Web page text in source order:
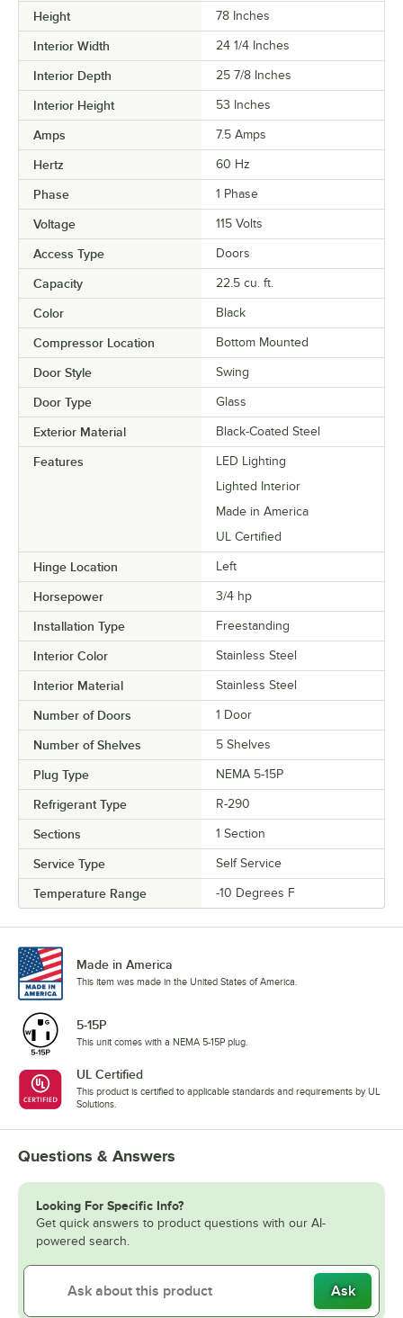
Height 78 Inches
Interior Width 24 1/4 Inches
Interior Depth 25 7/8 Inches
Interior Height 53 Inches
Amps 7.5 Amps
Hertz 60 Hz
Phase 1 Phase
Voltage 115 Volts
Access Type Doors
Capacity 22.5 cu. ft.
Color Black
Compressor Location Bottom Mounted
Door Style Swing
Door Type Glass
Exterior Material Black-Coated Steel
Features
LED Lighting
Lighted Interior
Made in America
UL Certified
Hinge Location Left
Horsepower 3/4 hp
Installation Type Freestanding
Interior Color Stainless Steel
Interior Material Stainless Steel
Number of Doors 1 Door
Number of Shelves 5 Shelves
Plug Type NEMA 5-15P
Refrigerant Type R-290
Sections 1 Section
Service Type Self Service
Temperature Range -10 Degrees F
Made in America
This item was made in the United States of America.
5-15P
This unit comes with a NEMA 5-15P plug.
UL Certified
This product is certified to applicable standards and requirements by UL
Solutions.
Questions & Answers
Looking For Specific Info?
Get quick answers to product questions with our AI-
powered search.
Ask